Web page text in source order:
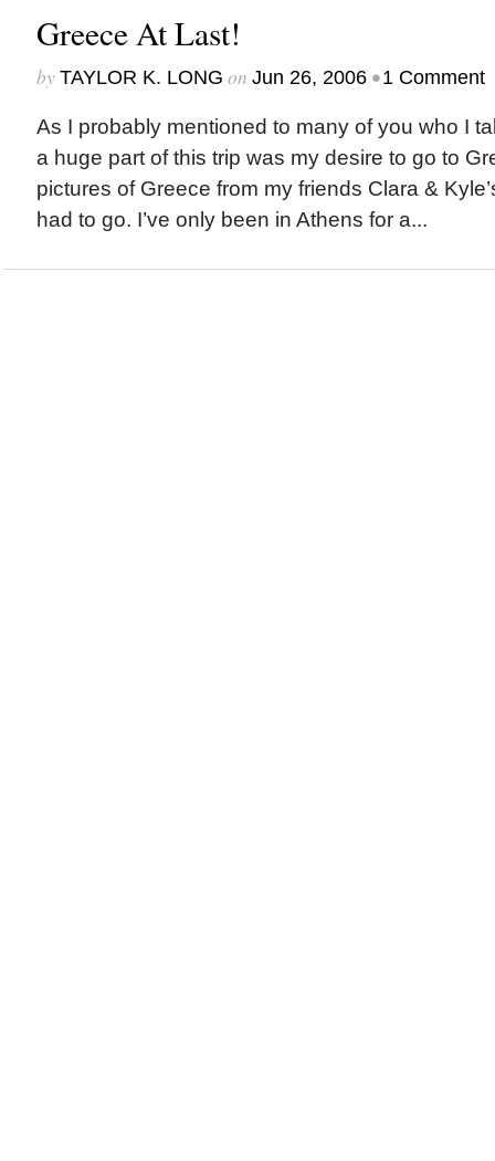
Greece At Last!
by TAYLOR K. LONG on Jun 26, 2006 •1 Comment
As I probably mentioned to many of you who I
a huge part of this trip was my desire to go to
pictures of Greece from my friends Clara &
had to go. I’ve only been in Athens for a...